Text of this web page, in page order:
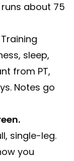
about 75
Training
sleep,
from PT,
Notes go
single-leg.
you